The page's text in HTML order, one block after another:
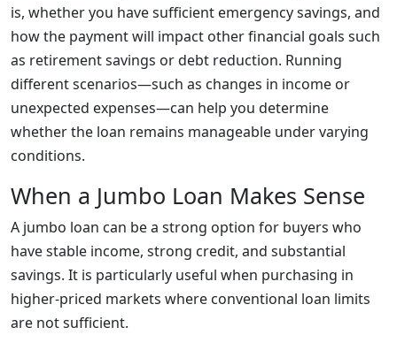
is, whether you have sufficient emergency savings, and
how the payment will impact other financial goals such
as retirement savings or debt reduction. Running
different scenarios—such as changes in income or
unexpected expenses—can help you determine
whether the loan remains manageable under varying
conditions.
When a Jumbo Loan Makes Sense
A jumbo loan can be a strong option for buyers who
have stable income, strong credit, and substantial
savings. It is particularly useful when purchasing in
higher-priced markets where conventional loan limits
are not sufficient.